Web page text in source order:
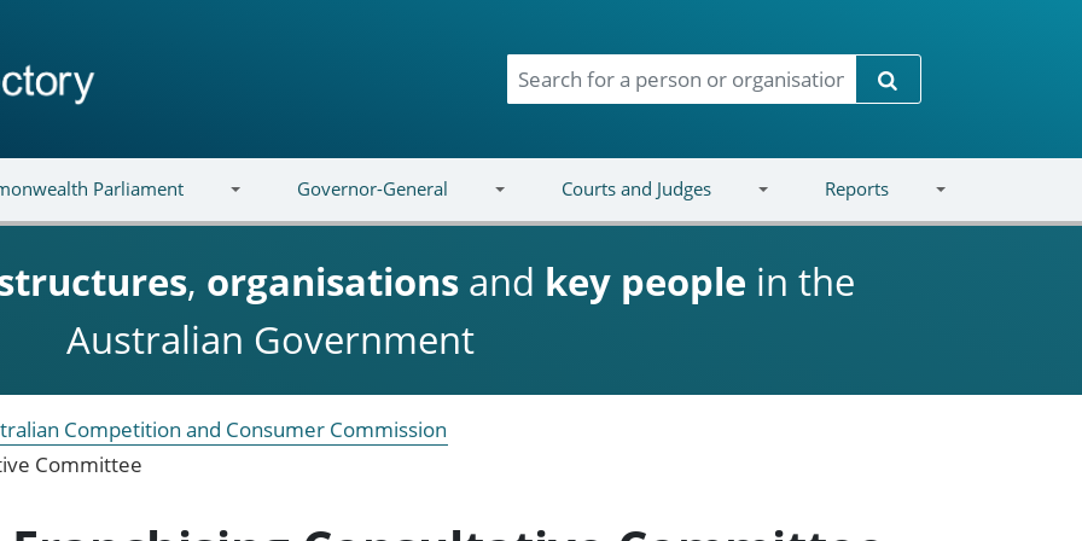
Search
Parliament Governor-General Courts and Judges Reports
, organisations and key people in the
Australian Government
Competition and Consumer Commission
Committee